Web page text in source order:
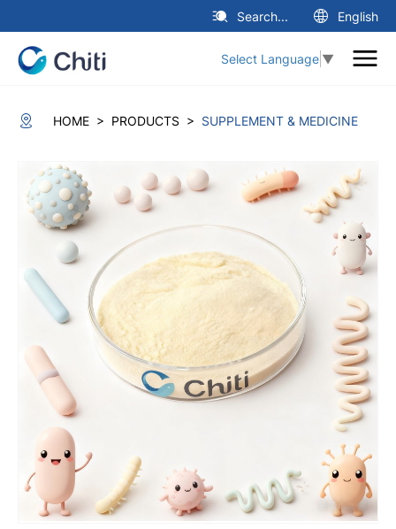
Search... English
Select Language ▼
HOME > PRODUCTS > SUPPLEMENT & MEDICINE